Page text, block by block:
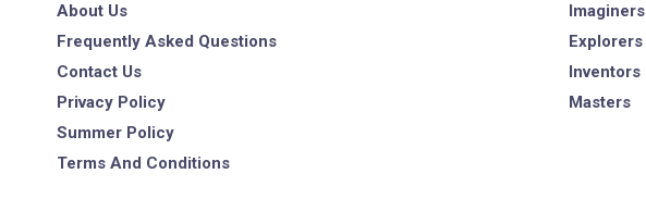
About Us
Frequently Asked Questions
Contact Us
Privacy Policy
Summer Policy
Terms And Conditions
Imaginers
Explorers
Inventors
Masters